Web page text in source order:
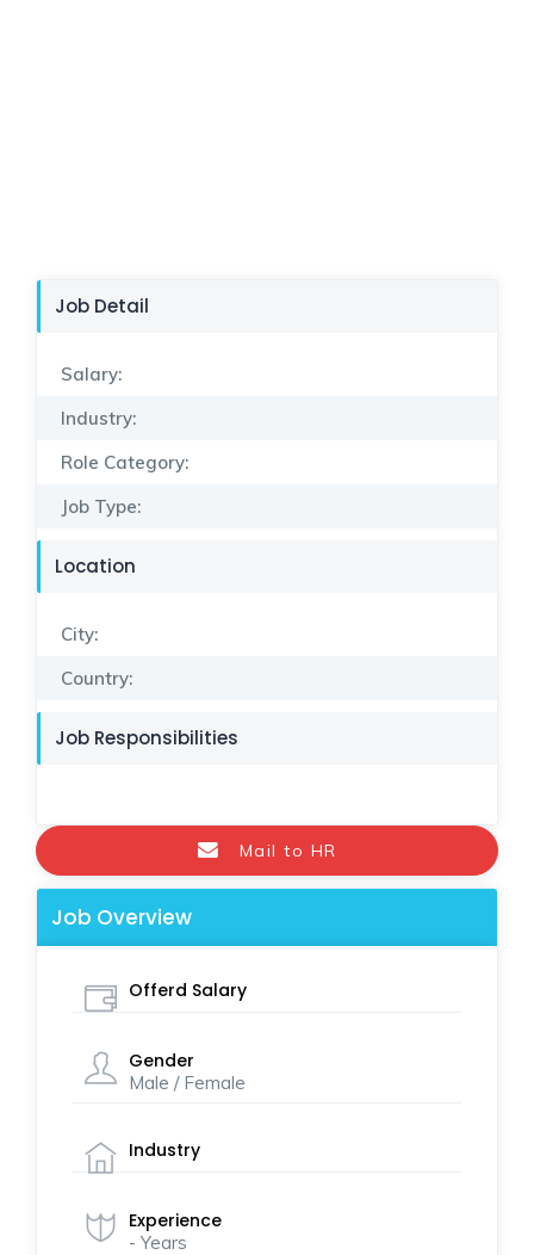
Job Detail
Salary:
Industry:
Role Category:
Job Type:
Location
City:
Country:
Job Responsibilities
Mail to HR
Job Overview
Offerd Salary
Gender
Male / Female
Industry
Experience
- Years